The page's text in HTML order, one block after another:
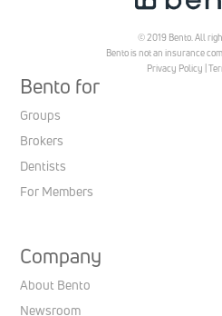
© 2019 Bento. All
Bento is not an insurance
Privacy Policy
Bento for
Groups
Brokers
Dentists
For Members
Company
About Bento
Newsroom